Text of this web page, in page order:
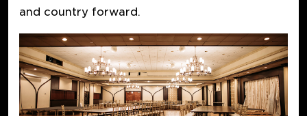
and country forward.